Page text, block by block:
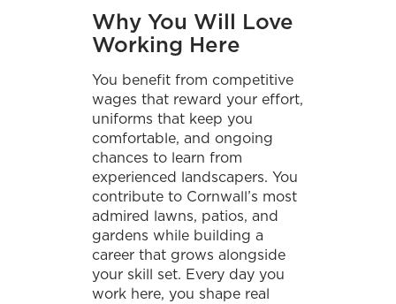
Why You Will Love
Working Here
You benefit from competitive
wages that reward your effort,
uniforms that keep you
comfortable, and ongoing
chances to learn from
experienced landscapers. You
contribute to Cornwall’s most
admired lawns, patios, and
gardens while building a
career that grows alongside
your skill set. Every day you
work here, you shape real